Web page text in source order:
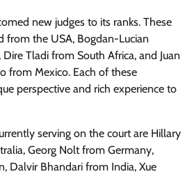
new judges to its ranks. These
from the USA, Bogdan-Lucian
Tladi from South Africa, and Juan
from Mexico. Each of these
perspective and rich experience to
serving on the court are Hillary
Georg Nolt from Germany,
Dalvir Bhandari from India, Xue